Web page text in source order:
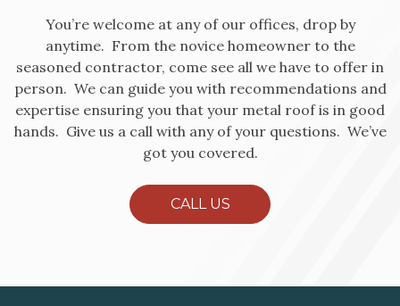
You’re welcome at any of our offices, drop by
anytime. From the novice homeowner to the
seasoned contractor, come see all we have to offer in
person. We can guide you with recommendations and
expertise ensuring you that your metal roof is in good
hands. Give us a call with any of your questions. We’ve
got you covered.
CALL US